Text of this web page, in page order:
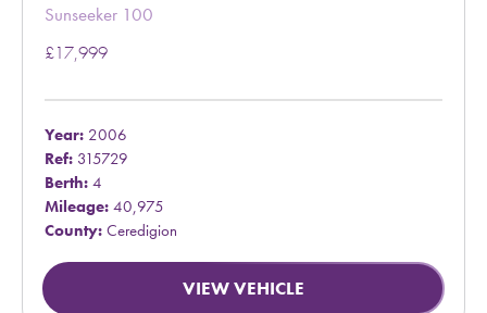
Sunseeker 100
£17,999
Year: 2006
Ref: 315729
Berth: 4
Mileage: 40,975
County: Ceredigion
VIEW VEHICLE